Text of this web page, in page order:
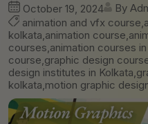
October 19, 2024
By
animation and vfx
kolkata,animation
courses,animation courses
course,graphic design
design institutes in
kolkata,motion graphic